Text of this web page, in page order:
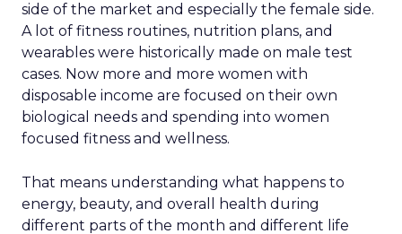
side of the market and especially the female side.
A lot of fitness routines, nutrition plans, and
wearables were historically made on male test
cases. Now more and more women with
disposable income are focused on their own
biological needs and spending into women
focused fitness and wellness.
That means understanding what happens to
energy, beauty, and overall health during
different parts of the month and different life